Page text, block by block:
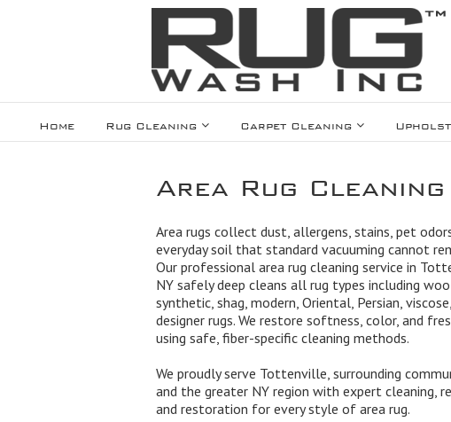
Home Rug Cleaning Carpet Cleaning
Area Rug
Area rugs collect dust, allergens, stains, pet
everyday soil that standard vacuuming cannot
Our professional area rug cleaning service in
NY safely deep cleans all rug types including
synthetic, shag, modern, Oriental, Persian,
designer rugs. We restore softness, color, and
using safe, fiber-specific cleaning methods.
We proudly serve Tottenville, surrounding
and the greater NY region with expert cleaning,
and restoration for every style of area rug.